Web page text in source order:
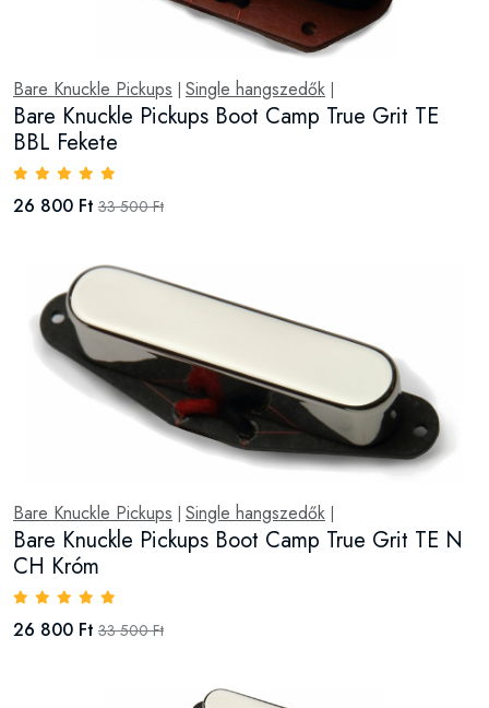
Bare Knuckle Pickups Single hangszedők
Bare Knuckle Pickups Boot Camp True Grit TE
BBL Fekete
26 800 Ft 33 500 Ft
Bare Knuckle Pickups Single hangszedők
Bare Knuckle Pickups Boot Camp True Grit TE N
CH Króm
26 800 Ft 33 500 Ft